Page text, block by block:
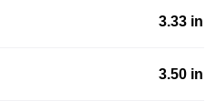
3.33 in
3.50 in